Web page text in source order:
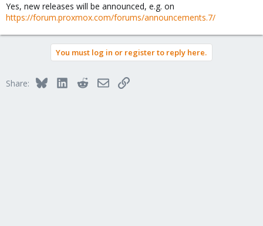
Yes, new releases will be announced, e.g. on
https://forum.proxmox.com/forums/announcements.7/
You must log in or register to reply here.
Share: BlueskyLinkedInRedditEmailLink